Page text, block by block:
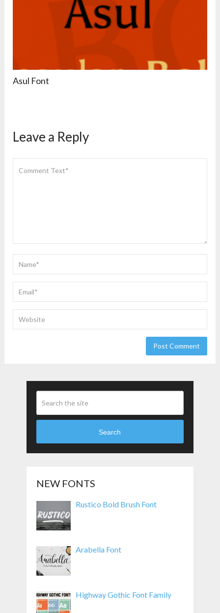
Asul Font
Leave a Reply
Search
NEW FONTS
Rustico Bold Brush Font
Arabella Font
Highway Gothic Font Family